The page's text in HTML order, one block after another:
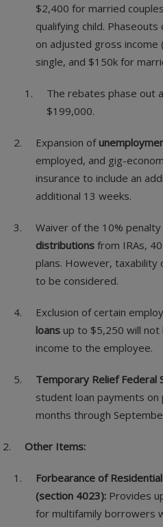
$2,400 for married
qualifying child.
on adjusted gross
single, and $150k for
The rebates phase out
$199,000.
Expansion of
employed, and gig-
insurance to include an
additional 13 weeks.
Waiver of the 10%
distributions from IRAs,
plans. However,
to be considered.
Exclusion of certain
loans up to $5,250 will
income to the employee.
Temporary Relief Federal
student loan payments
months through
Other Items:
Forbearance of
(section 4023): Provides
for multifamily borrowers